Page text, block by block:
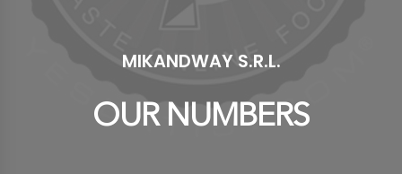
MIKANDWAY S.R.L.
OUR NUMBERS